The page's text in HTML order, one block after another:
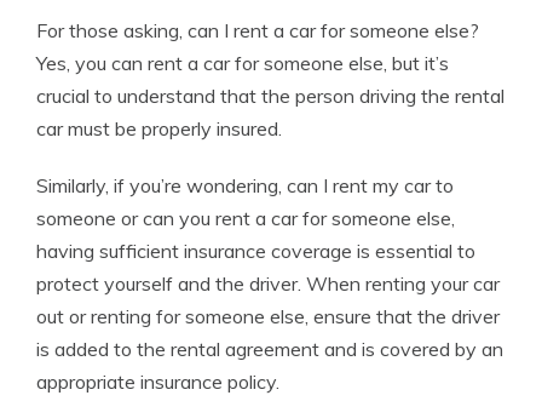
For those asking, can I rent a car for someone else?
Yes, you can rent a car for someone else, but it’s
crucial to understand that the person driving the rental
car must be properly insured.
Similarly, if you’re wondering, can I rent my car to
someone or can you rent a car for someone else,
having sufficient insurance coverage is essential to
protect yourself and the driver. When renting your car
out or renting for someone else, ensure that the driver
is added to the rental agreement and is covered by an
appropriate insurance policy.